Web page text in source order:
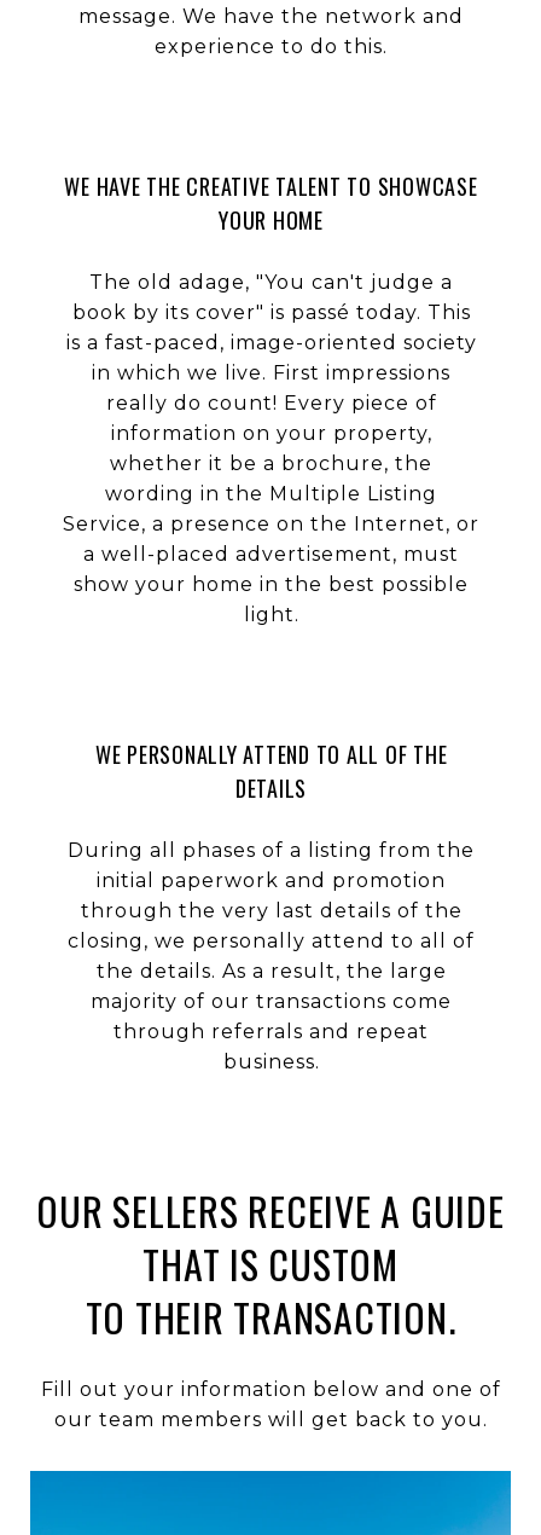
message. We have the network and
experience to do this.
WE HAVE THE CREATIVE TALENT TO SHOWCASE
YOUR HOME
The old adage, "You can't judge a
book by its cover" is passé today. This
is a fast-paced, image-oriented society
in which we live. First impressions
really do count! Every piece of
information on your property,
whether it be a brochure, the
wording in the Multiple Listing
Service, a presence on the Internet, or
a well-placed advertisement, must
show your home in the best possible
light.
WE PERSONALLY ATTEND TO ALL OF THE
DETAILS
During all phases of a listing from the
initial paperwork and promotion
through the very last details of the
closing, we personally attend to all of
the details. As a result, the large
majority of our transactions come
through referrals and repeat
business.
OUR SELLERS RECEIVE A GUIDE
THAT IS CUSTOM
TO THEIR TRANSACTION.
Fill out your information below and one of
our team members will get back to you.